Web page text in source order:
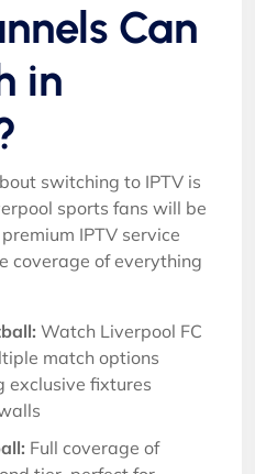
Can
in
switching to IPTV is
sports fans will be
IPTV service
coverage of everything
Watch Liverpool FC
match options
exclusive fixtures
Full coverage of